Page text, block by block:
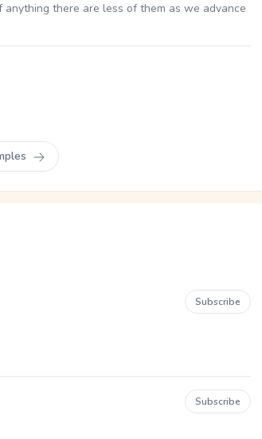
there are less of them as we advance
Subscribe
Subscribe